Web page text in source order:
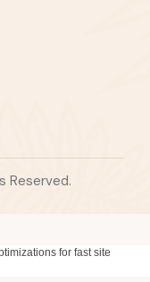
Reserved.